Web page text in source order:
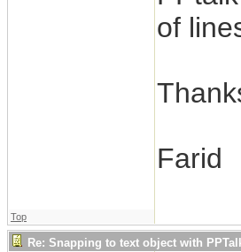
of
Farid
Top
Re: Snapping to text object with